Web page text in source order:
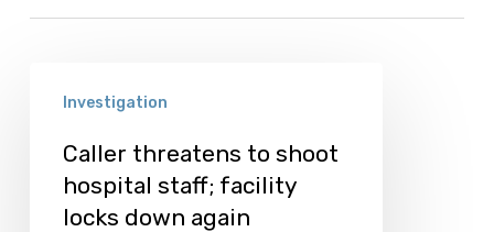
threatens
shoot
hospital
Investigation
Caller threatens to shoot
hospital staff; facility
locks down again